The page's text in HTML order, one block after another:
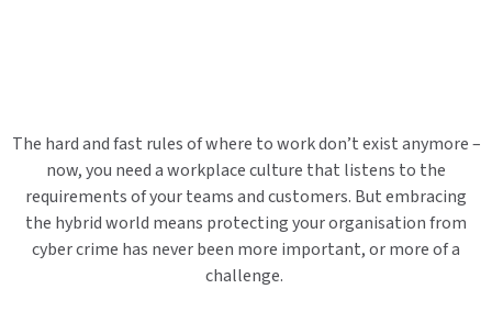
The hard and fast rules of where to work don’t exist anymore –
now, you need a workplace culture that listens to the
requirements of your teams and customers. But embracing
the hybrid world means protecting your organisation from
cyber crime has never been more important, or more of a
challenge.